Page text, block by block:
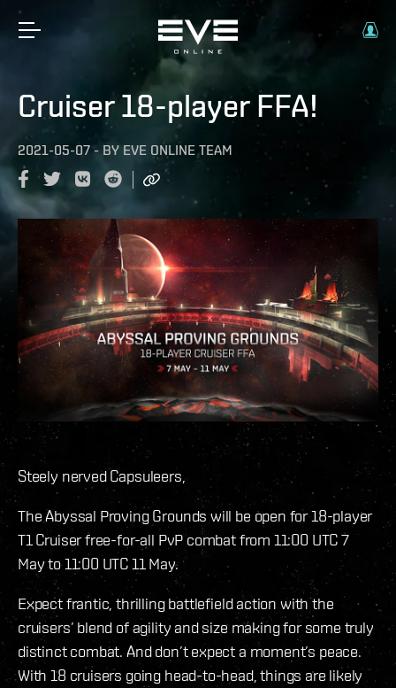
Cruiser 18-player FFA!
2021-05-07 - BY EVE ONLINE TEAM
Steely nerved Capsuleers,
The Abyssal Proving Grounds will be open for 18-player
T1 Cruiser free-for-all PvP combat from 11:00 UTC 7
May to 11:00 UTC 11 May.
Expect frantic, thrilling battlefield action with the
cruisers’ blend of agility and size making for some truly
distinct combat. And don’t expect a moment’s peace.
With 18 cruisers going head-to-head, things are likely